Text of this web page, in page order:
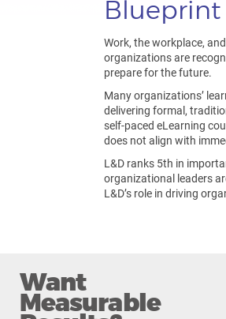
Blueprint
Work, the workplace,
organizations are
prepare for the future.
Many organizations’
delivering formal,
self-paced eLearning
does not align with
L&D ranks 5th in
organizational leaders
L&D’s role in driving
Want
Measurable